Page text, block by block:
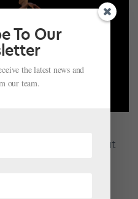
to New Heights at
To Our
the latest news and
our team.